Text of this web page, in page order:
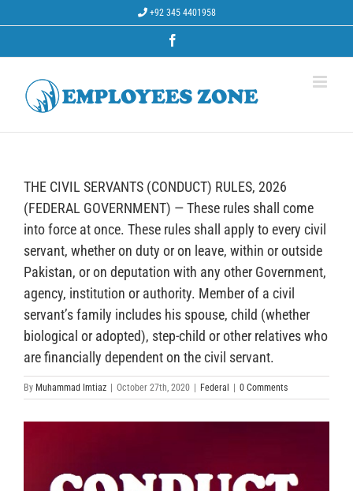
+92 345 4401958
THE CIVIL SERVANTS (CONDUCT) RULES, 2026
(FEDERAL GOVERNMENT) — These rules shall come
into force at once. These rules shall apply to every civil
servant, whether on duty or on leave, within or outside
Pakistan, or on deputation with any other Government,
agency, institution or authority. Member of a civil
servant’s family includes his spouse, child (whether
biological or adopted), step-child or other relatives who
are financially dependent on the civil servant.
By Muhammad Imtiaz October 27th, 2020 Federal 0 Comments